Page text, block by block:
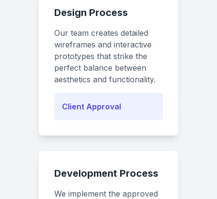
Design Process
Our team creates detailed
wireframes and interactive
prototypes that strike the
perfect balance between
aesthetics and functionality.
Client Approval
Development Process
We implement the approved